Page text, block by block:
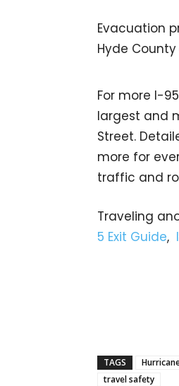
Evacuation
Hyde
For more I-
largest and
Street.
more for
traffic and
Traveling
5 Exit Guide,
TAGS
travel safety